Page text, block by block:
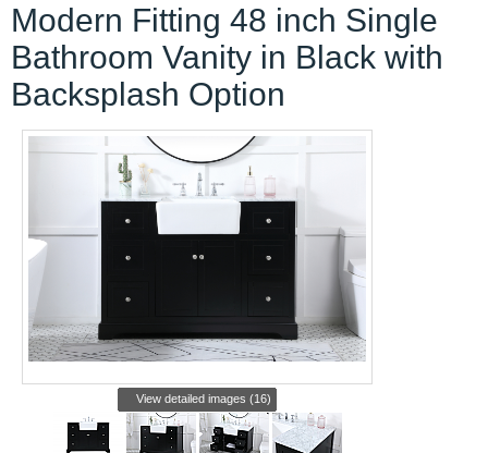
Modern Fitting 48 inch Single
Bathroom Vanity in Black with
Backsplash Option
View detailed images (16)